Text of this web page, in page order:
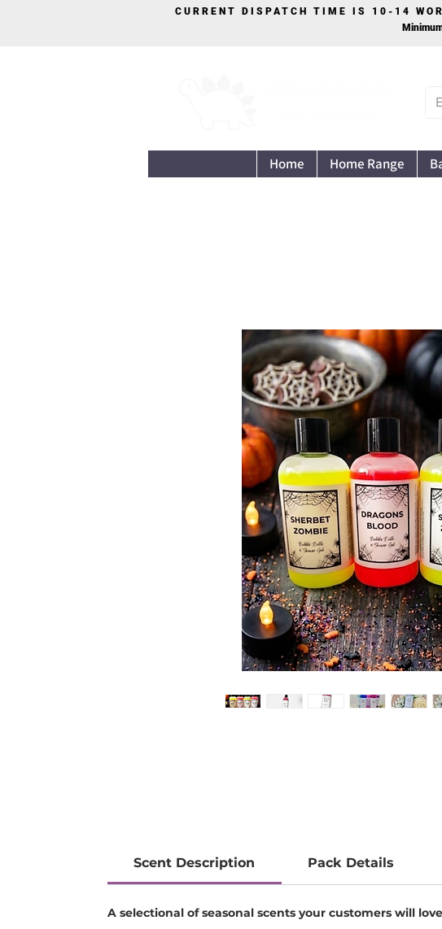
CURRENT DISPATCH TIME IS 10-14
Home Home Range
Scent Description Pack Details
A selectional of seasonal scents your customers will